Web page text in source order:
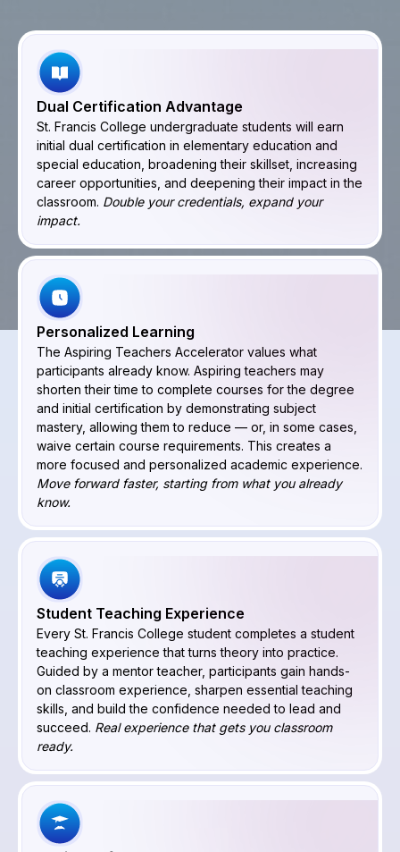
Dual Certification Advantage
St. Francis College undergraduate students will earn
initial dual certification in elementary education and
special education, broadening their skillset, increasing
career opportunities, and deepening their impact in the
classroom. Double your credentials, expand your
impact.
Personalized Learning
The Aspiring Teachers Accelerator values what
participants already know. Aspiring teachers may
shorten their time to complete courses for the degree
and initial certification by demonstrating subject
mastery, allowing them to reduce — or, in some cases,
waive certain course requirements. This creates a
more focused and personalized academic experience.
Move forward faster, starting from what you already
know.
Student Teaching Experience
Every St. Francis College student completes a student
teaching experience that turns theory into practice.
Guided by a mentor teacher, participants gain hands-
on classroom experience, sharpen essential teaching
skills, and build the confidence needed to lead and
succeed. Real experience that gets you classroom
ready.